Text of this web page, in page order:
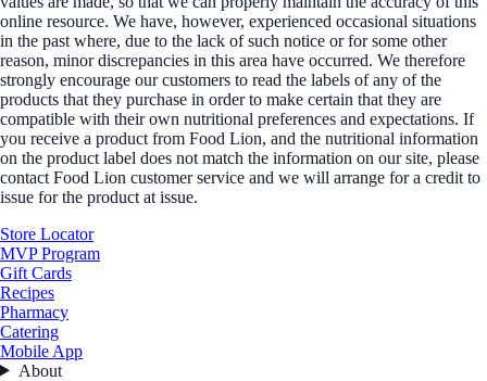
online resource. We have, however, experienced occasional situations
in the past where, due to the lack of such notice or for some other
reason, minor discrepancies in this area have occurred. We therefore
strongly encourage our customers to read the labels of any of the
products that they purchase in order to make certain that they are
compatible with their own nutritional preferences and expectations. If
you receive a product from Food Lion, and the nutritional information
on the product label does not match the information on our site, please
contact Food Lion customer service and we will arrange for a credit to
issue for the product at issue.
Store Locator
MVP Program
Gift Cards
Recipes
Pharmacy
Catering
Mobile App
About